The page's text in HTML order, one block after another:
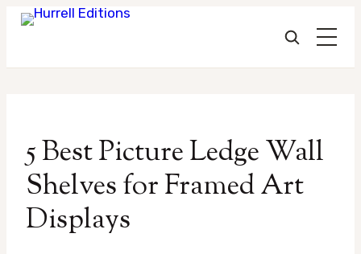
content
5 Best Picture Ledge Wall
Shelves for Framed Art
Displays